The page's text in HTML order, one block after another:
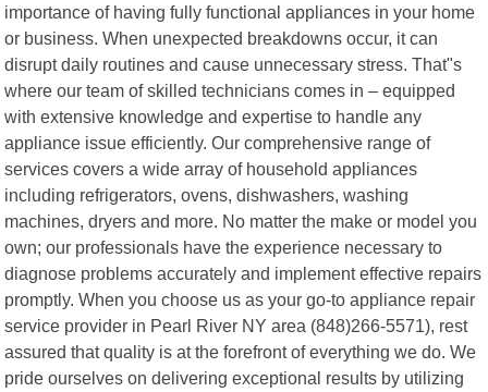
importance of having fully functional appliances in your home
or business. When unexpected breakdowns occur, it can
disrupt daily routines and cause unnecessary stress. That"s
where our team of skilled technicians comes in – equipped
with extensive knowledge and expertise to handle any
appliance issue efficiently. Our comprehensive range of
services covers a wide array of household appliances
including refrigerators, ovens, dishwashers, washing
machines, dryers and more. No matter the make or model you
own; our professionals have the experience necessary to
diagnose problems accurately and implement effective repairs
promptly. When you choose us as your go-to appliance repair
service provider in Pearl River NY area (848)266-5571), rest
assured that quality is at the forefront of everything we do. We
pride ourselves on delivering exceptional results by utilizing